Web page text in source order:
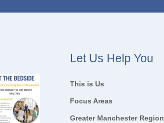
Let Us Help You
This is Us
Focus Areas
Greater Manchester Region